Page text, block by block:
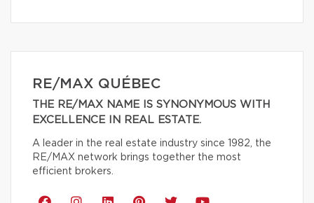
RE/MAX QUÉBEC
THE RE/MAX NAME IS SYNONYMOUS WITH
EXCELLENCE IN REAL ESTATE.
A leader in the real estate industry since 1982, the
RE/MAX network brings together the most
efficient brokers.